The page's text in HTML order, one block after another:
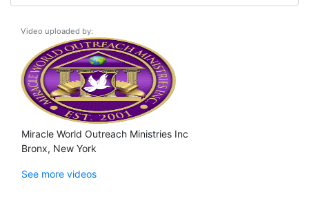
Video uploaded by:
Miracle World Outreach Ministries Inc
Bronx, New York
See more videos